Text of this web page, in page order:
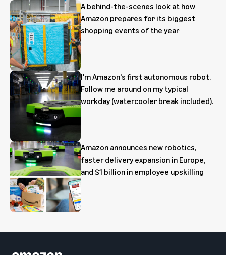
A behind-the-scenes look at how
Amazon prepares for its biggest
shopping events of the year
I'm Amazon's first autonomous robot.
Follow me around on my typical
workday (watercooler break included).
Amazon announces new robotics,
faster delivery expansion in Europe,
and $1 billion in employee upskilling